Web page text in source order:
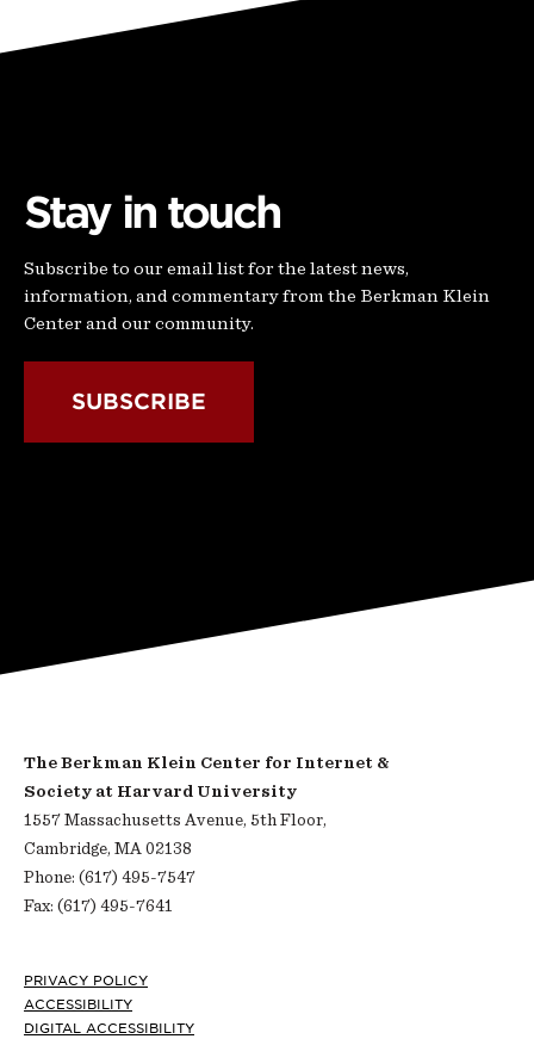
Stay in touch
Subscribe to our email list for the latest news,
information, and commentary from the Berkman Klein
Center and our community.
SUBSCRIBE
The Berkman Klein Center for Internet &
Society at Harvard University
1557 Massachusetts Avenue, 5th Floor,
Cambridge, MA 02138
Phone: (617) 495-7547
Fax: (617) 495-7641
Footer
PRIVACY POLICY
ACCESSIBILITY
DIGITAL ACCESSIBILITY